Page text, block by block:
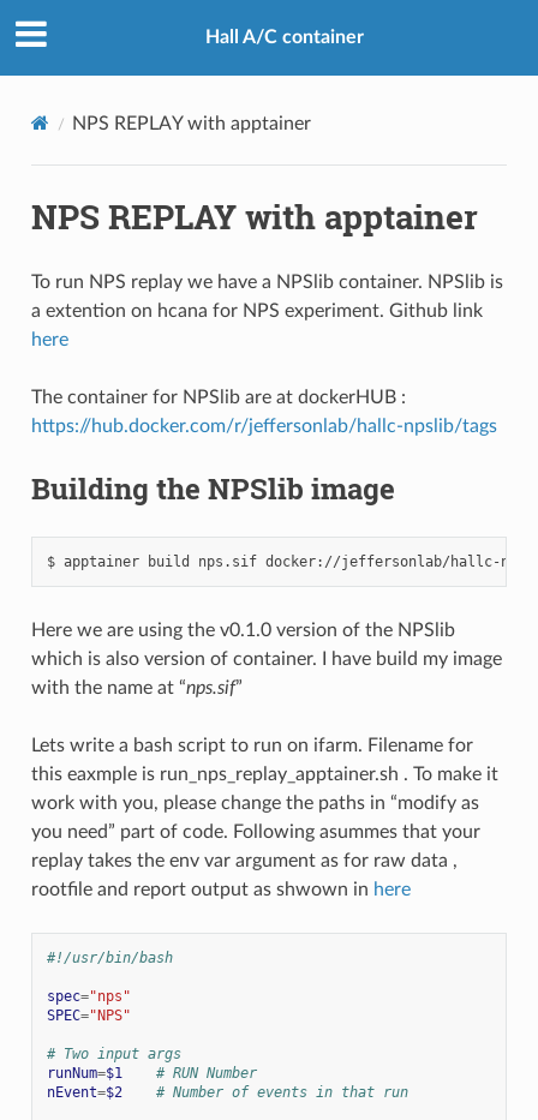
Hall A/C container
NPS REPLAY with apptainer
NPS REPLAY with apptainer
To run NPS replay we have a NPSlib container. NPSlib is
a extention on hcana for NPS experiment. Github link
here
The container for NPSlib are at dockerHUB :
https://hub.docker.com/r/jeffersonlab/hallc-npslib/tags
Building the NPSlib image
$ apptainer build nps.sif
Here we are using the v0.1.0 version of the NPSlib
which is also version of container. I have build my image
with the name at “nps.sif”
Lets write a bash script to run on ifarm. Filename for
this eaxmple is run_nps_replay_apptainer.sh . To make it
work with you, please change the paths in “modify as
you need” part of code. Following asummes that your
replay takes the env var argument as for raw data ,
rootfile and report output as shwown in here
#!/usr/bin/bash
spec="nps"
SPEC="NPS"
# Two input args
runNum=$1
# RUN Number
nEvent=$2 # Number of events in that run